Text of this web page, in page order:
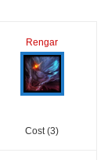
Rengar
Cost (3)